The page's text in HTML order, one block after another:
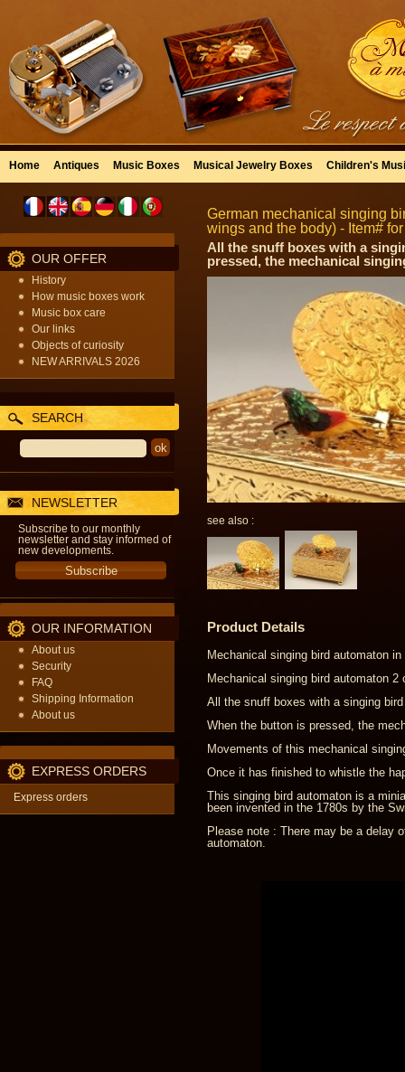
Home Antiques Music Boxes Musical Jewelry Boxes Children's
OUR OFFER
History
How music boxes work
Music box care
Our links
Objects of curiosity
NEW ARRIVALS 2026
SEARCH
NEWSLETTER
Subscribe to our monthly
newsletter and stay informed of
new developments.
OUR INFORMATION
About us
Security
FAQ
Shipping Information
About us
EXPRESS ORDERS
Express orders
German mechanical singing
wings and the body) - Item#
All the snuff boxes with a
pressed, the mechanical
see also :
Product Details
Mechanical singing bird automaton
Mechanical singing bird automaton
All the snuff boxes with a singing
When the button is pressed, the
Movements of this mechanical
Once it has finished to whistle the
This singing bird automaton is a
been invented in the 1780s by the
Please note : There may be a delay
automaton.